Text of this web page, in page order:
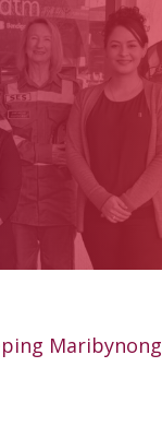
Maribynong